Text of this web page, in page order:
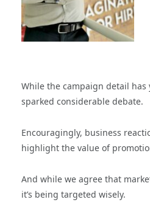
While the campaign detail has
sparked considerable debate.
Encouragingly, business
highlight the value of
And while we agree that
it’s being targeted wisely.